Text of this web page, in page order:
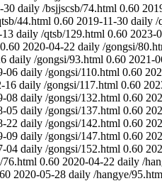
30 daily /bsjjscsb/74.html 0.60
44.html 0.60 2019-11-30 daily /
13 daily /qtsb/129.html 0.60 2023-
0.60 2020-04-22 daily /gongsi/
daily /gongsi/93.html 0.60 2021-
06 daily /gongsi/110.html 0.60
16 daily /gongsi/117.html 0.60
08 daily /gongsi/132.html 0.60
05 daily /gongsi/137.html 0.60
22 daily /gongsi/142.html 0.60
09 daily /gongsi/147.html 0.60
04 daily /gongsi/152.html 0.60
76.html 0.60 2020-04-22 daily /
2020-05-28 daily /hangye/